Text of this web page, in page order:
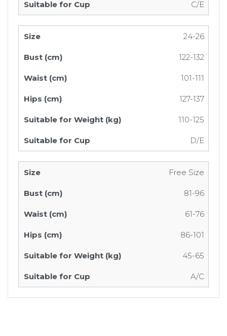
C/E
24-26
122-132
101-111
127-137
110-125
D/E
Free Size
81-96
61-76
86-101
45-65
A/C